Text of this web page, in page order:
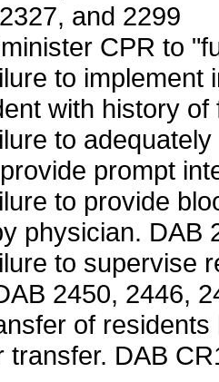
and 2299
CPR to
to
with history
to
prompt
to provide
physician. DAB
to supervise
2450, 2446,
of
transfer. DAB